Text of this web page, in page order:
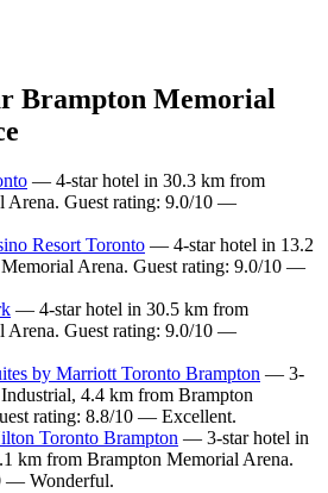
Brampton Memorial
— 4-star hotel in 30.3 km from
Arena. Guest rating: 9.0/10 —
Resort Toronto — 4-star hotel in 13.2
Arena. Guest rating: 9.0/10 —
— 4-star hotel in 30.5 km from
Arena. Guest rating: 9.0/10 —
by Marriott Toronto Brampton — 3-
4.4 km from Brampton
rating: 8.8/10 — Excellent.
Toronto Brampton — 3-star hotel in
km from Brampton Memorial Arena.
— Wonderful.